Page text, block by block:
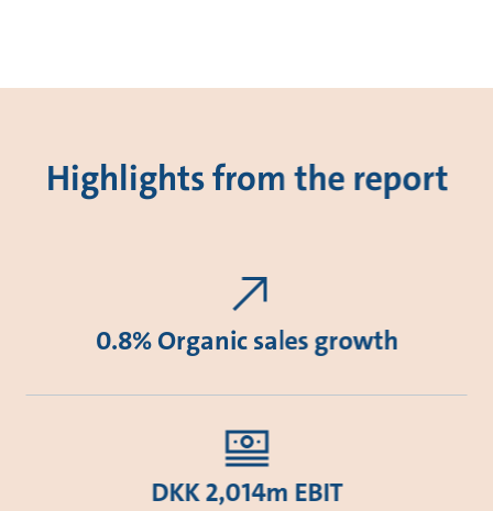
Highlights from the report
0.8% Organic sales growth
DKK 2,014m EBIT